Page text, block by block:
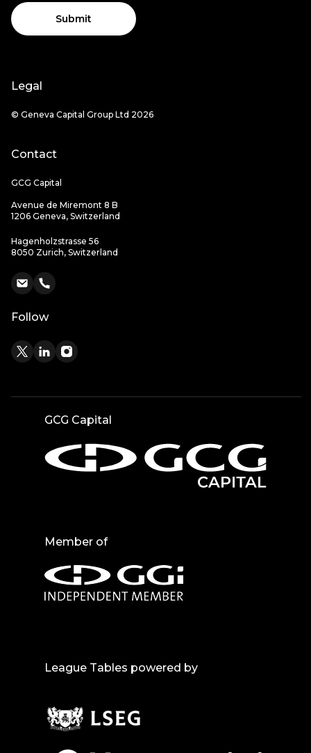
Submit
Legal
© Geneva Capital Group Ltd 2026
Contact
GCG Capital
Avenue de Miremont 8 B
1206 Geneva, Switzerland
Hagenholzstrasse 56
8050 Zurich, Switzerland
Follow
GCG Capital
Member of
League Tables powered by